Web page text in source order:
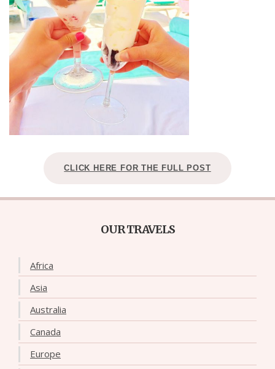
CLICK HERE FOR THE FULL POST
OUR TRAVELS
Africa
Asia
Australia
Canada
Europe